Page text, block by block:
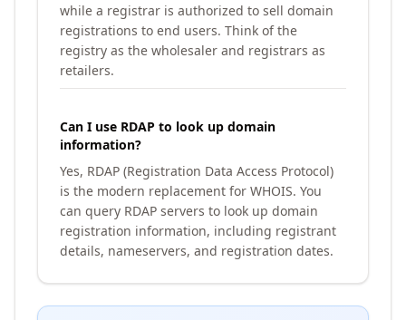
while a registrar is authorized to sell domain
registrations to end users. Think of the
registry as the wholesaler and registrars as
retailers.
Can I use RDAP to look up domain
information?
Yes, RDAP (Registration Data Access Protocol)
is the modern replacement for WHOIS. You
can query RDAP servers to look up domain
registration information, including registrant
details, nameservers, and registration dates.